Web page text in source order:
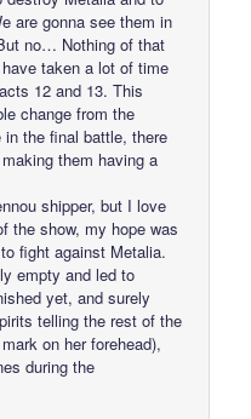
are gonna see them in
no… Nothing of that
taken a lot of time
12 and 13. This
change from the
the final battle, there
them having a
shipper, but I love
the show, my hope was
fight against Metalia.
empty and led to
yet, and surely
telling the rest of the
on her forehead),
during the